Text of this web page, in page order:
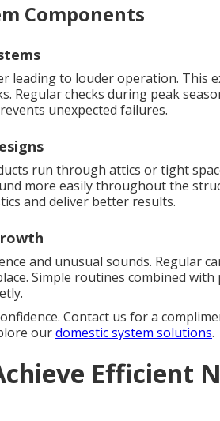
Components
leading to louder operation. This
Regular checks during peak
unexpected failures.
run through attics or tight
more easily throughout the
and deliver better results.
and unusual sounds. Regular
Simple routines combined with
Contact us for a
ourdomestic system solutions.
Efficient